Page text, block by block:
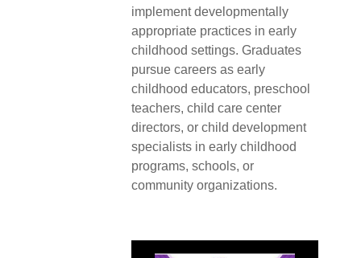
implement developmentally
appropriate practices in early
childhood settings. Graduates
pursue careers as early
childhood educators, preschool
teachers, child care center
directors, or child development
specialists in early childhood
programs, schools, or
community organizations.